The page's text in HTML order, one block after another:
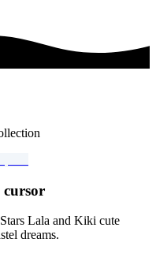
Lala and Kiki cute
dreams.